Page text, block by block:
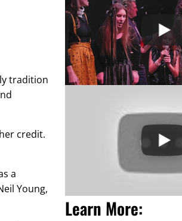
tradition
credit.
a
Young,
Learn More: